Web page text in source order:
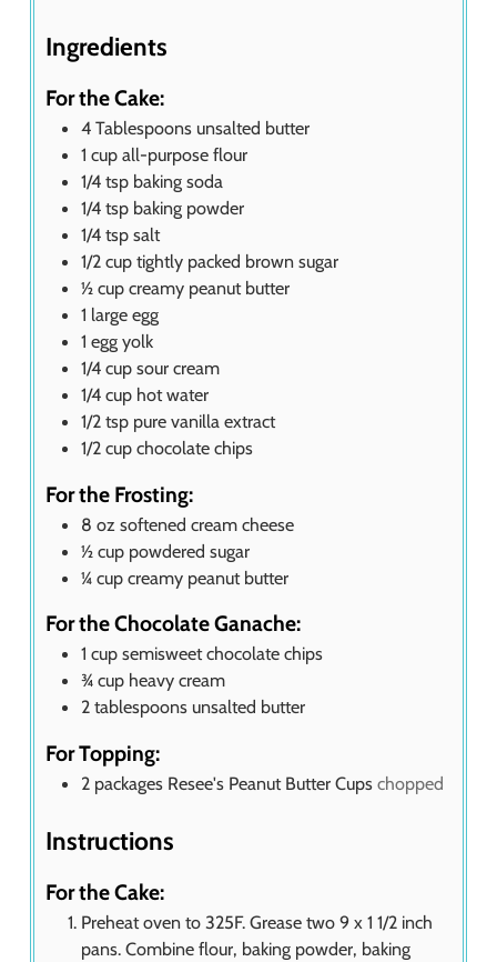
Ingredients
For the Cake:
4 Tablespoons unsalted butter
1 cup all-purpose flour
1/4 tsp baking soda
1/4 tsp baking powder
1/4 tsp salt
1/2 cup tightly packed brown sugar
½ cup creamy peanut butter
1 large egg
1 egg yolk
1/4 cup sour cream
1/4 cup hot water
1/2 tsp pure vanilla extract
1/2 cup chocolate chips
For the Frosting:
8 oz softened cream cheese
½ cup powdered sugar
¼ cup creamy peanut butter
For the Chocolate Ganache:
1 cup semisweet chocolate chips
¾ cup heavy cream
2 tablespoons unsalted butter
For Topping:
2 packages Resee's Peanut Butter Cups chopped
Instructions
For the Cake:
Preheat oven to 325F. Grease two 9 x 1 1/2 inch
pans. Combine flour, baking powder, baking